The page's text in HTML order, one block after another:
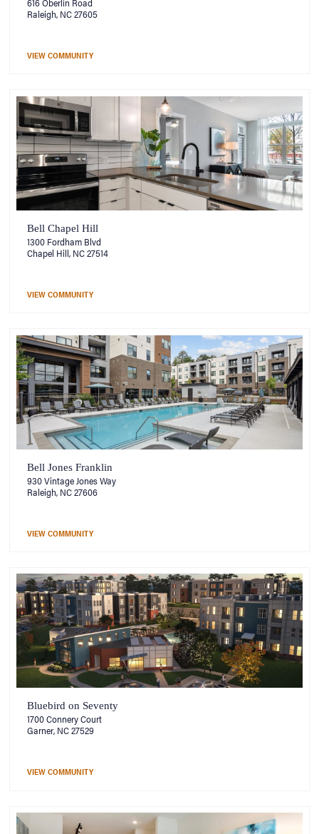
Raleigh, NC 27605
VIEW COMMUNITY
Bell Chapel Hill
1300 Fordham Blvd
Chapel Hill, NC 27514
VIEW COMMUNITY
Bell Jones Franklin
930 Vintage Jones Way
Raleigh, NC 27606
VIEW COMMUNITY
Bluebird on Seventy
1700 Connery Court
Garner, NC 27529
VIEW COMMUNITY